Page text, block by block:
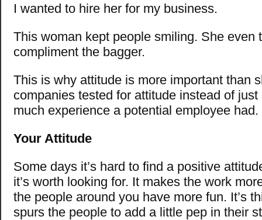
I wanted to hire her for my business.
This woman kept people smiling. She even
compliment the bagger.
This is why attitude is more important than
companies tested for attitude instead of
much experience a potential employee had.
Your Attitude
Some days it’s hard to find a positive
it’s worth looking for. It makes the work
the people around you have more fun. It’s
spurs the people to add a little pep in their